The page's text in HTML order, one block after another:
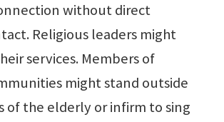
without direct
Religious leaders might
services. Members of
might stand outside
of the elderly or infirm to sing